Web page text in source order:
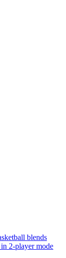
blends
2-player mode